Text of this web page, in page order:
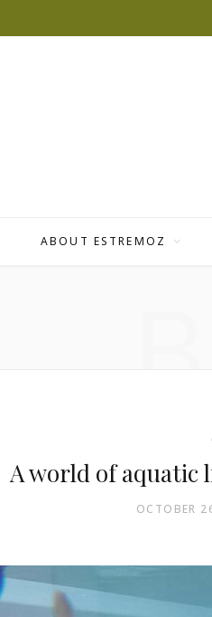
ABOUT ESTREMOZ
A world of aquatic
OCTOBER